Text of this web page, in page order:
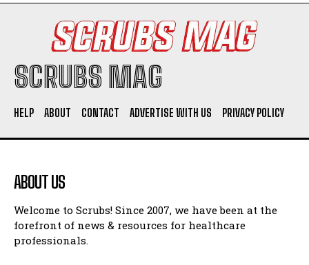
SCRUBS MAG
HELP ABOUT CONTACT ADVERTISE WITH US PRIVACY POLICY
ABOUT US
Welcome to Scrubs! Since 2007, we have been at the
forefront of news & resources for healthcare
professionals.